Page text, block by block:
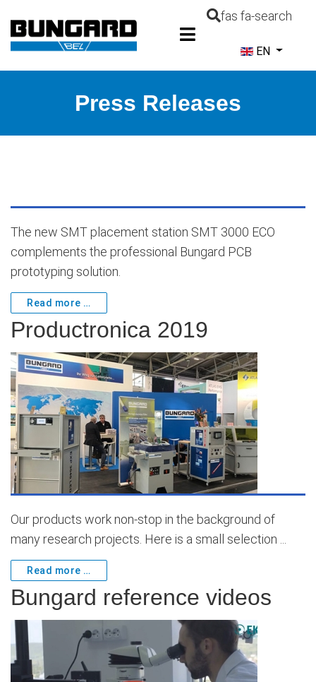
fas fa-search
Select your
EN
Press Releases
Productronica 2019
The new SMT placement station SMT 3000 ECO
complements the professional Bungard PCB
prototyping solution.
Read more …
Bungard reference videos
Our products work non-stop in the background of
many research projects. Here is a small selection ...
Read more …